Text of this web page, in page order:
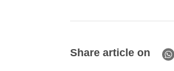
Share article on